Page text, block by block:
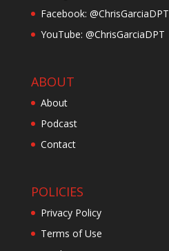
Facebook: @ChrisGarciaDPT
YouTube: @ChrisGarciaDPT
ABOUT
About
Podcast
Contact
POLICIES
Privacy Policy
Terms of Use